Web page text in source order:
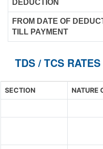
DEDUCTION
FROM DATE OF
TILL PAYMENT
TDS / TCS
SECTION NATURE